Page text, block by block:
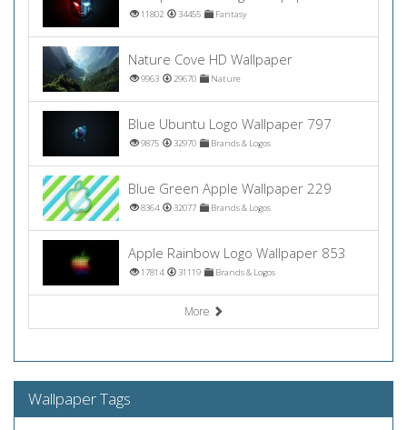
11802 34455 Fantasy
Nature Cove HD Wallpaper
9963 29670 Nature
Blue Ubuntu Logo Wallpaper 797
9875 32970 Brands & Logos
Blue Green Apple Wallpaper 229
8364 32077 Brands & Logos
Apple Rainbow Logo Wallpaper 853
17814 31119 Brands & Logos
More
Wallpaper Tags